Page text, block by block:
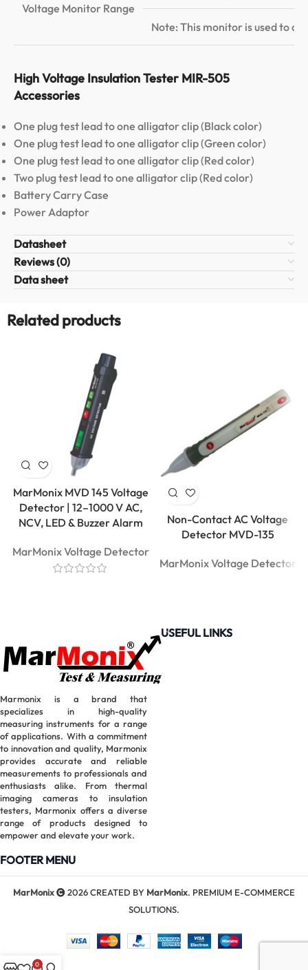
Voltage Monitor Range
Note: This monitor is used to
High Voltage Insulation Tester MIR-505
Accessories
One plug test lead to one alligator clip (Black color)
One plug test lead to one alligator clip (Green color)
One plug test lead to one alligator clip (Red color)
Two plug test lead to one alligator clip (Red color)
Battery Carry Case
Power Adaptor
Datasheet
Reviews (0)
Data sheet
Related products
MarMonix MVD 145 Voltage
Detector | 12–1000 V AC,
NCV, LED & Buzzer Alarm
MarMonix Voltage Detector
Non-Contact AC Voltage
Detector MVD-135
MarMonix Voltage Detector
Marmonix is a brand that
specializes in high-quality
measuring instruments for a range
of applications. With a commitment
to innovation and quality, Marmonix
provides accurate and reliable
measurements to professionals and
enthusiasts alike. From thermal
imaging cameras to insulation
testers, Marmonix offers a diverse
range of products designed to
empower and elevate your work.
USEFUL LINKS
FOOTER MENU
MarMonix 2026 CREATED BY MarMonix. PREMIUM E-COMMERCE
SOLUTIONS.
0